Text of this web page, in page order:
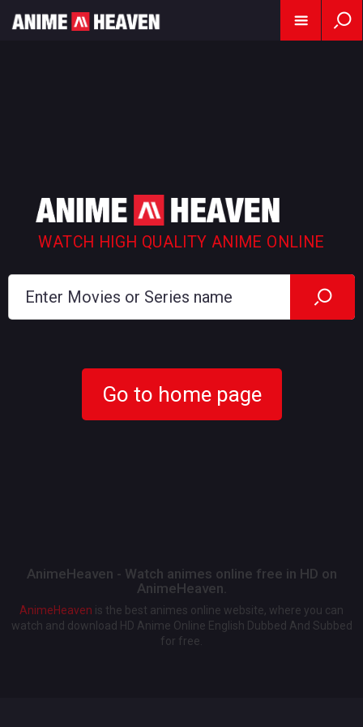
WATCH HIGH QUALITY ANIME ONLINE
Go to home page
AnimeHeaven - Watch animes online free in HD on
AnimeHeaven.
AnimeHeaven is the best animes online website, where you can
watch and download HD Anime Online English Dubbed And Subbed
for free.